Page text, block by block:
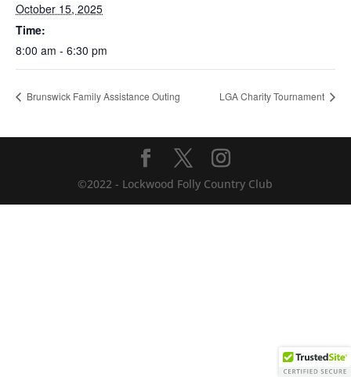
October 15, 2025
Time:
8:00 am - 6:30 pm
Brunswick Family Assistance Outing LGA Charity Tournament
©2022 - Lockwood Folly Country Club